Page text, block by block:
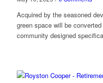
Acquired by the seasoned
green space will be
community designed